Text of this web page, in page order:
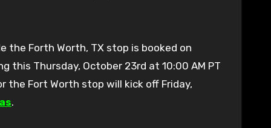
the Forth Worth, TX stop is booked on
this Thursday, October 23rd at 10:00 AM PT
the Fort Worth stop will kick off Friday,
.